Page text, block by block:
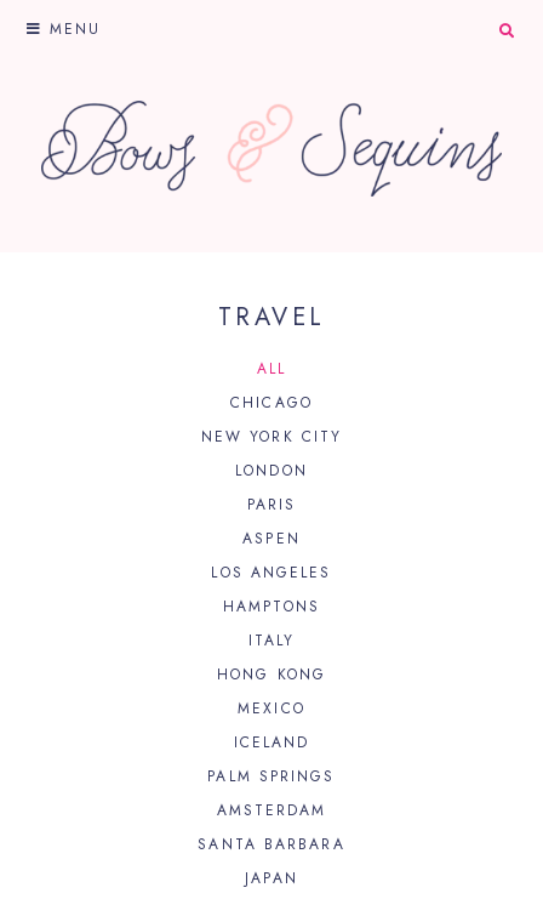
MENU
TRAVEL
ALL
CHICAGO
NEW YORK CITY
LONDON
PARIS
ASPEN
LOS ANGELES
HAMPTONS
ITALY
HONG KONG
MEXICO
ICELAND
PALM SPRINGS
AMSTERDAM
SANTA BARBARA
JAPAN